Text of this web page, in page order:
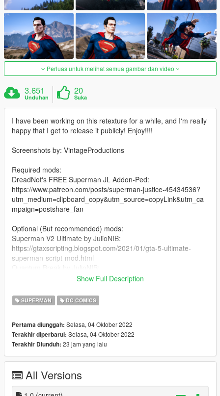
Perluas untuk melihat semua gambar dan video
3.651
Unduhan
20
Suka
I have been working on this retexture for a while, and I'm really
happy that I get to release it publicly! Enjoy!!!!
Screenshots by: VintageProductions
Required mods:
DreadNot's FREE Superman JL Addon-Ped:
https://www.patreon.com/posts/superman-justice-45434536?
utm_medium=clipboard_copy&utm_source=copyLink&utm_ca
mpaign=postshare_fan
Optional (But recommended) mods:
Superman V2 Ultimate by JulioNIB:
https://gtaxscripting.blogspot.com/2021/01/gta-5-ultimate-
superman-script-mod.html
https://gtaxscripting.blogspot.com/2016/03/gta-v-quantum-
Installation steps:
Suit installation:
1. you need TheDarthKnight's FREE JL Superman ped:
https://www.patreon.com/posts/superman-justice-45434536?
utm_medium=clipboard_copy&utm_source=copyLink&utm_ca
2. You're gonna need to install the ped using Addon-Peds by
Show Full Description
SUPERMAN DC COMICS
Pertama diunggah: Selasa, 04 Oktober 2022
Terakhir diperbarui: Selasa, 04 Oktober 2022
Terakhir Diunduh: 23 jam yang lalu
All Versions